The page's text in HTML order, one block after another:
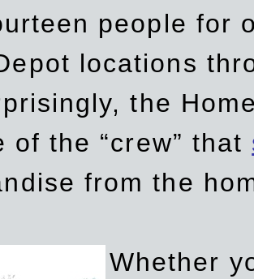
people for
locations
the
of the “crew” that
from the
Whether